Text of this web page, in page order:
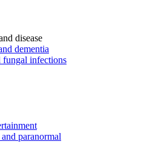
disease
dementia
fungal infections
paranormal